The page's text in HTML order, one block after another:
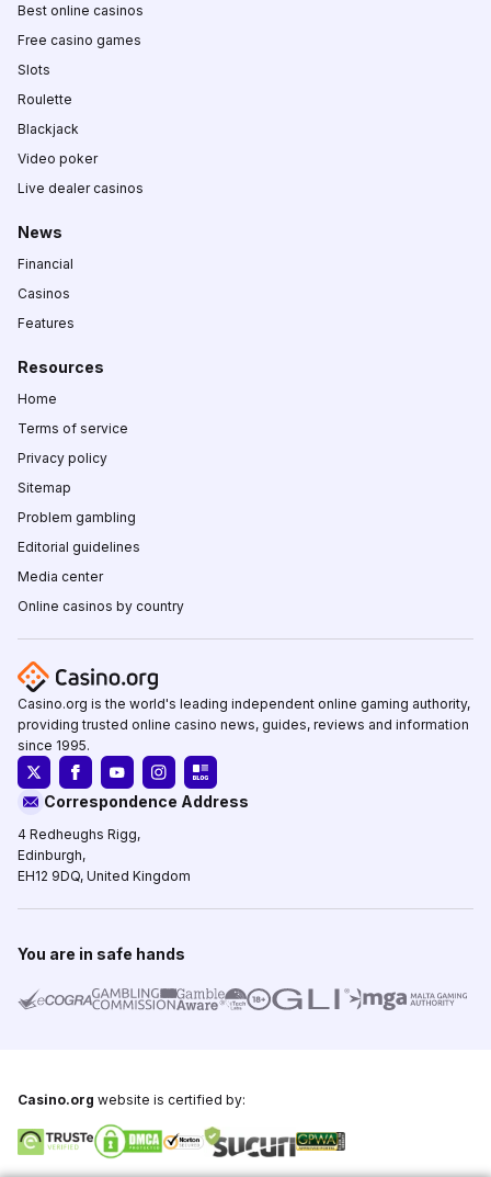
Best online casinos
Free casino games
Slots
Roulette
Blackjack
Video poker
Live dealer casinos
News
Financial
Casinos
Features
Resources
Home
Terms of service
Privacy policy
Sitemap
Problem gambling
Editorial guidelines
Media center
Online casinos by country
Casino.org is the world's leading independent online gaming authority,
providing trusted online casino news, guides, reviews and information
since 1995.
Correspondence Address
4 Redheughs Rigg,
Edinburgh,
EH12 9DQ, United Kingdom
You are in safe hands
Casino.org website is certified by: